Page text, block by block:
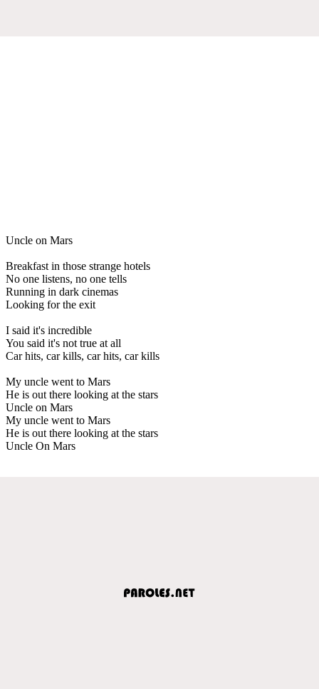
Uncle on Mars
Breakfast in those strange hotels
No one listens, no one tells
Running in dark cinemas
Looking for the exit
I said it's incredible
You said it's not true at all
Car hits, car kills, car hits, car kills
My uncle went to Mars
He is out there looking at the stars
Uncle on Mars
My uncle went to Mars
He is out there looking at the stars
Uncle On Mars